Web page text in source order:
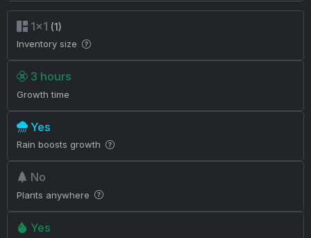
1×1 (1)
Inventory size
3 hours
Growth time
Yes
Rain boosts growth
No
Plants anywhere
Yes